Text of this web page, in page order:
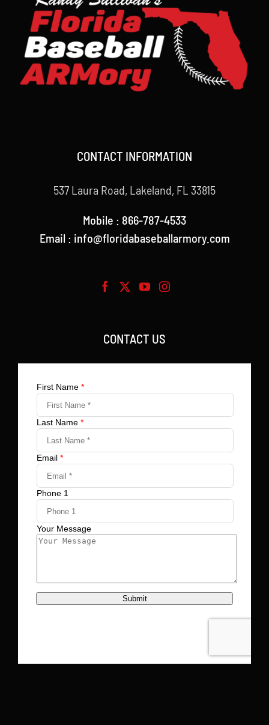
CONTACT INFORMATION
537 Laura Road, Lakeland, FL 33815
Mobile : 866-787-4533
Email : info@floridabaseballarmory.com
CONTACT US